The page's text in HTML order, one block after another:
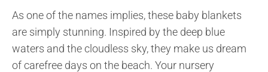
As one of the names implies, these baby blankets
are simply stunning. Inspired by the deep blue
waters and the cloudless sky, they make us dream
of carefree days on the beach. Your nursery